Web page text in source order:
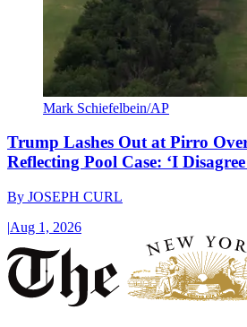
Mark Schiefelbein/AP
Trump Lashes Out at Pirro
Reflecting Pool Case: ‘I
By JOSEPH CURL
|Aug 1, 2026